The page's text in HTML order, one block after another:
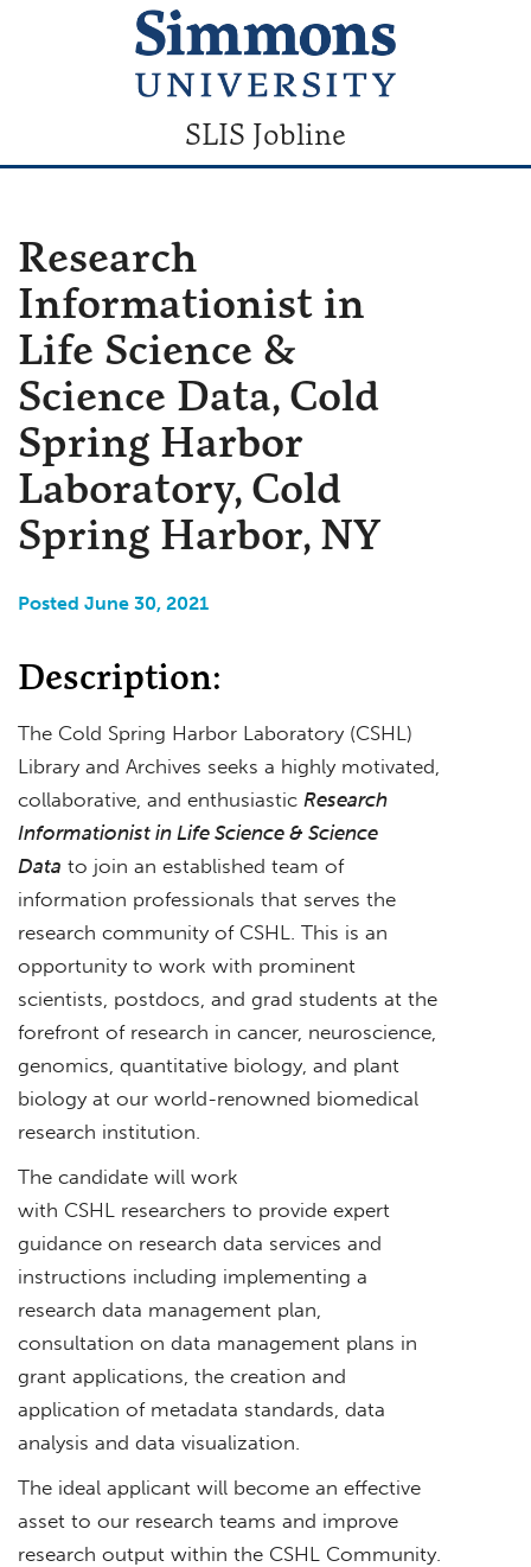
SLIS Jobline
Research
Informationist in
Life Science &
Science Data, Cold
Spring Harbor
Laboratory, Cold
Spring Harbor, NY
Posted June 30, 2021
Description:
The Cold Spring Harbor Laboratory (CSHL)
Library and Archives seeks a highly motivated,
collaborative, and enthusiastic Research
Informationist in Life Science & Science
Data to join an established team of
information professionals that serves the
research community of CSHL. This is an
opportunity to work with prominent
scientists, postdocs, and grad students at the
forefront of research in cancer, neuroscience,
genomics, quantitative biology, and plant
biology at our world-renowned biomedical
research institution.
The candidate will work
with CSHL researchers to provide expert
guidance on research data services and
instructions including implementing a
research data management plan,
consultation on data management plans in
grant applications, the creation and
application of metadata standards, data
analysis and data visualization.
The ideal applicant will become an effective
asset to our research teams and improve
research output within the CSHL Community.